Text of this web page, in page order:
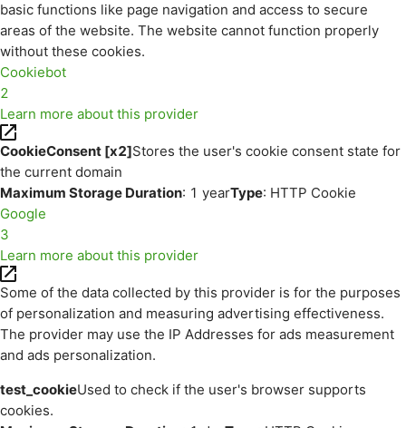
basic functions like page navigation and access to secure
areas of the website. The website cannot function properly
without these cookies.
Cookiebot
2
Learn more about this provider
CookieConsent [x2]Stores the user's cookie consent state for
the current domain
Maximum Storage Duration: 1 yearType: HTTP Cookie
Google
3
Learn more about this provider
Some of the data collected by this provider is for the purposes
of personalization and measuring advertising effectiveness.
The provider may use the IP Addresses for ads measurement
and ads personalization.
test_cookieUsed to check if the user's browser supports
cookies.